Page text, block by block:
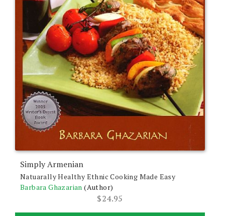
Simply Armenian
Natuarally Healthy Ethnic Cooking Made Easy
Barbara Ghazarian (Author)
$24.95